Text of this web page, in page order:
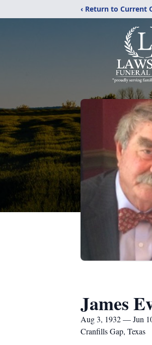
‹ Return to Current
James
Aug 3, 1932 — Jun
Cranfills Gap, Texas